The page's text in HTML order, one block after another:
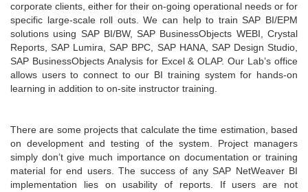
corporate clients, either for their on-going operational needs or for
specific large-scale roll outs. We can help to train SAP BI/EPM
solutions using SAP BI/BW, SAP BusinessObjects WEBI, Crystal
Reports, SAP Lumira, SAP BPC, SAP HANA, SAP Design Studio,
SAP BusinessObjects Analysis for Excel & OLAP. Our Lab’s office
allows users to connect to our BI training system for hands-on
learning in addition to on-site instructor training.
There are some projects that calculate the time estimation, based
on development and testing of the system. Project managers
simply don’t give much importance on documentation or training
material for end users. The success of any SAP NetWeaver BI
implementation lies on usability of reports. If users are not